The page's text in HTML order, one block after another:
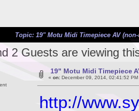
Topic: 19" Motu Midi Timepiece AV
2 Guests are viewing
19" Motu Midi Timepiece
« on:December 09, 2014, 02:41:52 PM
http://